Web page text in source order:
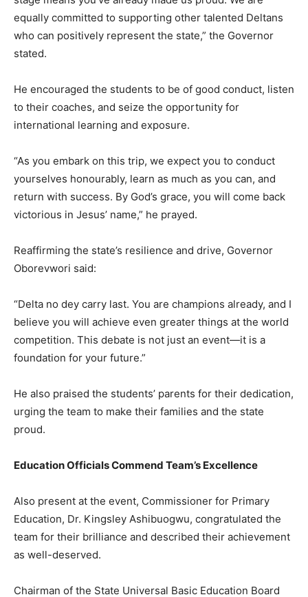
equally committed to supporting other talented Deltans
who can positively represent the state,” the Governor
stated.
He encouraged the students to be of good conduct, listen
to their coaches, and seize the opportunity for
international learning and exposure.
“As you embark on this trip, we expect you to conduct
yourselves honourably, learn as much as you can, and
return with success. By God’s grace, you will come back
victorious in Jesus’ name,” he prayed.
Reaffirming the state’s resilience and drive, Governor
Oborevwori said:
“Delta no dey carry last. You are champions already, and I
believe you will achieve even greater things at the world
competition. This debate is not just an event—it is a
foundation for your future.”
He also praised the students’ parents for their dedication,
urging the team to make their families and the state
proud.
Education Officials Commend Team’s Excellence
Also present at the event, Commissioner for Primary
Education, Dr. Kingsley Ashibuogwu, congratulated the
team for their brilliance and described their achievement
as well-deserved.
Chairman of the State Universal Basic Education Board